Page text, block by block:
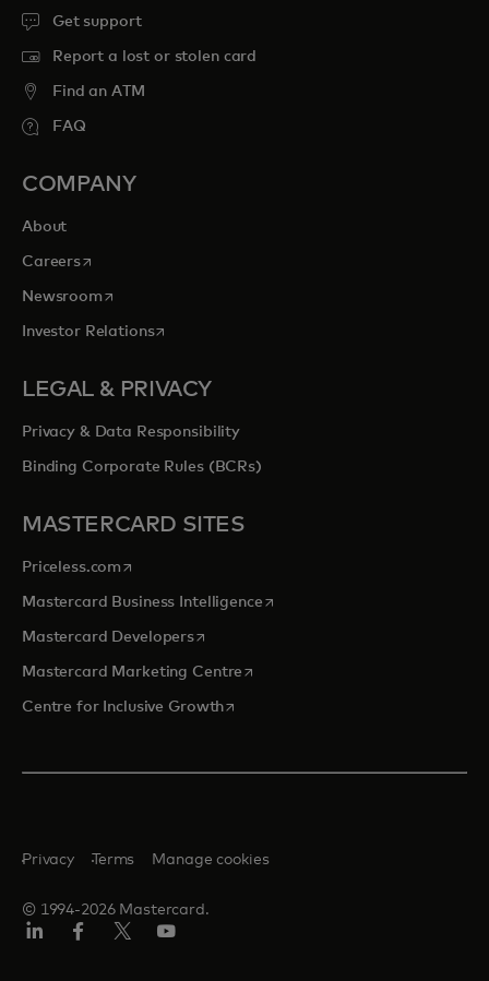
Get support
Report a lost or stolen card
Find an ATM
FAQ
COMPANY
About
Careersopens in a new tab
Newsroomopens in a new tab
Investor Relationsopens in a new tab
LEGAL & PRIVACY
Privacy & Data Responsibility
Binding Corporate Rules (BCRs)
MASTERCARD SITES
Priceless.com opens in a new tab
Mastercard Business Intelligenceopens in a new tab
Mastercard Developersopens in a new tab
Mastercard Marketing Centre opens in a new tab
Centre for Inclusive Growthopens in a new tab
© 1994-2026 Mastercard.
Privacy Terms Manage cookies